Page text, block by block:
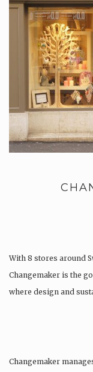
With 8 stores around
Changemaker is the
where design and
Changemaker